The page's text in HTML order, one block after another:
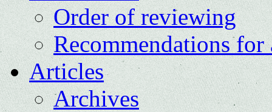
Order of reviewing
Recommendations for
Articles
Archives